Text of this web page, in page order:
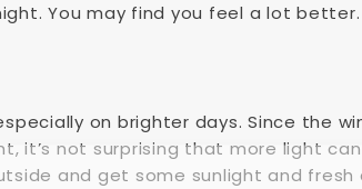
You may find you feel a lot better.
on brighter days. Since the
it’s not surprising that more light
and get some sunlight and fresh